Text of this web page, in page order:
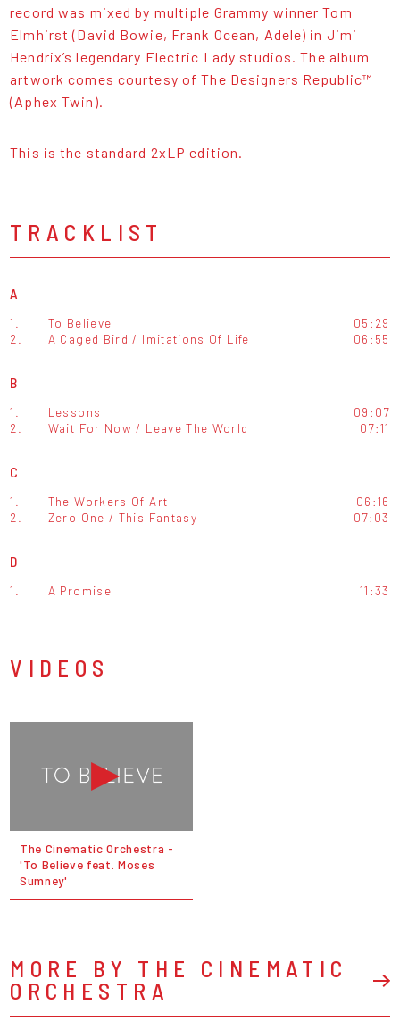
record was mixed by multiple Grammy winner Tom
Elmhirst (David Bowie, Frank Ocean, Adele) in Jimi
Hendrix’s legendary Electric Lady studios. The album
artwork comes courtesy of The Designers Republic™
(Aphex Twin).
This is the standard 2xLP edition.
TRACKLIST
A
1. To Believe
05:29
2.
A Caged Bird / Imitations Of Life 06:55
B
1. Lessons
09:07
2.
Wait For Now / Leave The World 07:11
C
1. The Workers Of Art
06:16
2.
Zero One / This Fantasy 07:03
D
1. A Promise 11:33
VIDEOS
The Cinematic Orchestra -
'To Believe feat. Moses
Sumney'
MORE BY THE CINEMATIC
ORCHESTRA